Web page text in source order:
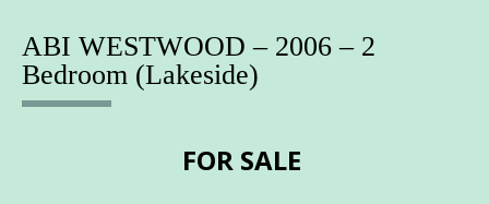
content
ABI WESTWOOD – 2006 – 2
Bedroom (Lakeside)
FOR SALE